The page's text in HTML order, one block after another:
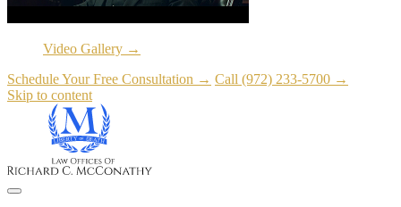
Video Gallery →
Schedule Your Free Consultation → Call (972) 233-5700 →
Skip to content